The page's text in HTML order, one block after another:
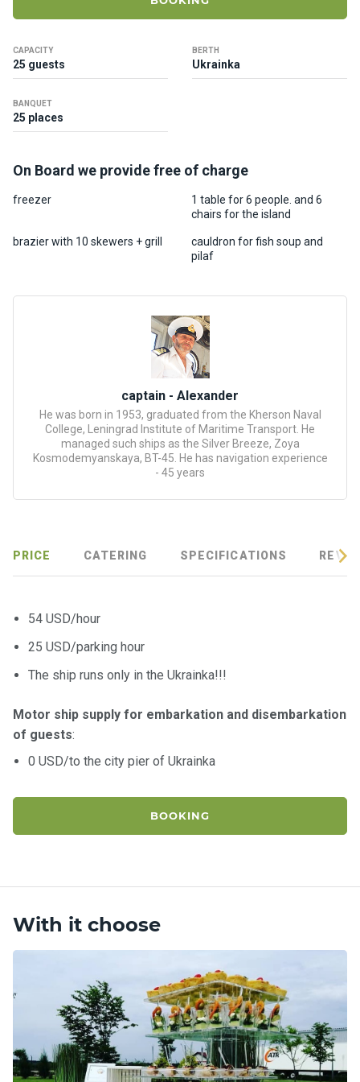
CAPACITY
25 guests
BERTH
Ukrainka
BANQUET
25 places
On Board we provide free of charge
freezer
1 table for 6 people. and 6
chairs for the island
brazier with 10 skewers + grill
cauldron for fish soup and
pilaf
captain - Alexander
He was born in 1953, graduated from the Kherson Naval
College, Leningrad Institute of Maritime Transport. He
managed such ships as the Silver Breeze, Zoya
Kosmodemyanskaya, BT-45. He has navigation experience
- 45 years
PRICE CATERING SPECIFICATIONS
54 USD/hour
25 USD/parking hour
The ship runs only in the Ukrainka!!!
Motor ship supply for embarkation and disembarkation
of guests:
0 USD/to the city pier of Ukrainka
BOOKING
With it choose
o
s
About
us
Recrea
ms
Enterta
inment
s
The
Contac
ts